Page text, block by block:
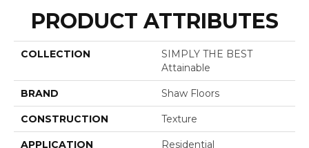
PRODUCT ATTRIBUTES
COLLECTION
SIMPLY THE BEST
Attainable
BRAND Shaw Floors
CONSTRUCTION Texture
APPLICATION Residential